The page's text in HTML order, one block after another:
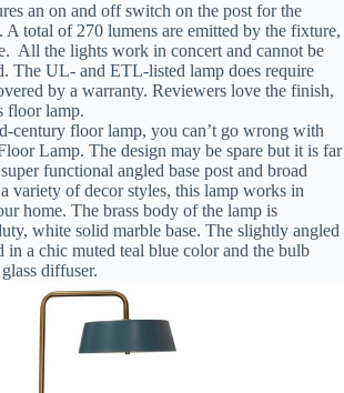
an on and off switch on the post for the
total of 270 lumens are emitted by the fixture,
All the lights work in concert and cannot be
The UL- and ETL-listed lamp does require
by a warranty. Reviewers love the finish,
floor lamp.
century floor lamp, you can’t go wrong with
Lamp. The design may be spare but it is far
functional angled base post and broad
variety of decor styles, this lamp works in
home. The brass body of the lamp is
white solid marble base. The slightly angled
in a chic muted teal blue color and the bulb
diffuser.